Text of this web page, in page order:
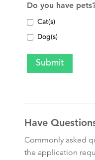
Do you have
Cat(s)
Dog(s)
Have
Commonly asked
the application